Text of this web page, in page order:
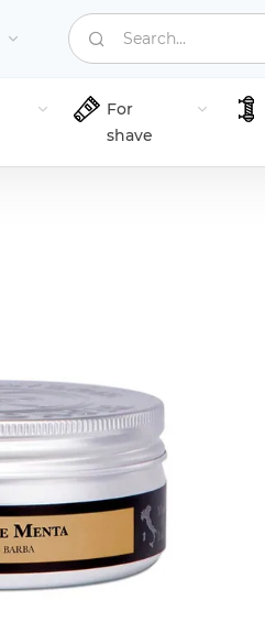
Search...
For
shave